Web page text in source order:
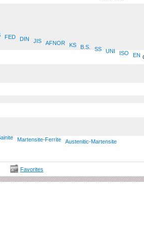
FED DIN JIS AFNOR KS B.S. SS UNI ISO EN
Martensite-Ferrite Austenitic-Martensite
Favorites